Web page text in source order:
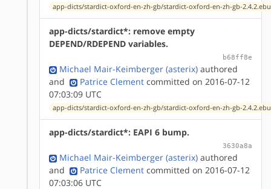
app-dicts/stardict-oxford-en-zh-gb/stardict-oxford-en-zh-gb-
app-dicts/stardict*: remove empty
DEPEND/RDEPEND variables.
b68ff8e
Michael Mair-Keimberger (asterix) authored
and
Patrice Clement committed on 2016-07-12
07:03:09 UTC
app-dicts/stardict-oxford-en-zh-gb/stardict-oxford-en-zh-gb-
app-dicts/stardict*: EAPI 6 bump.
3630a8a
Michael Mair-Keimberger (asterix) authored
and
Patrice Clement committed on 2016-07-12
07:03:06 UTC